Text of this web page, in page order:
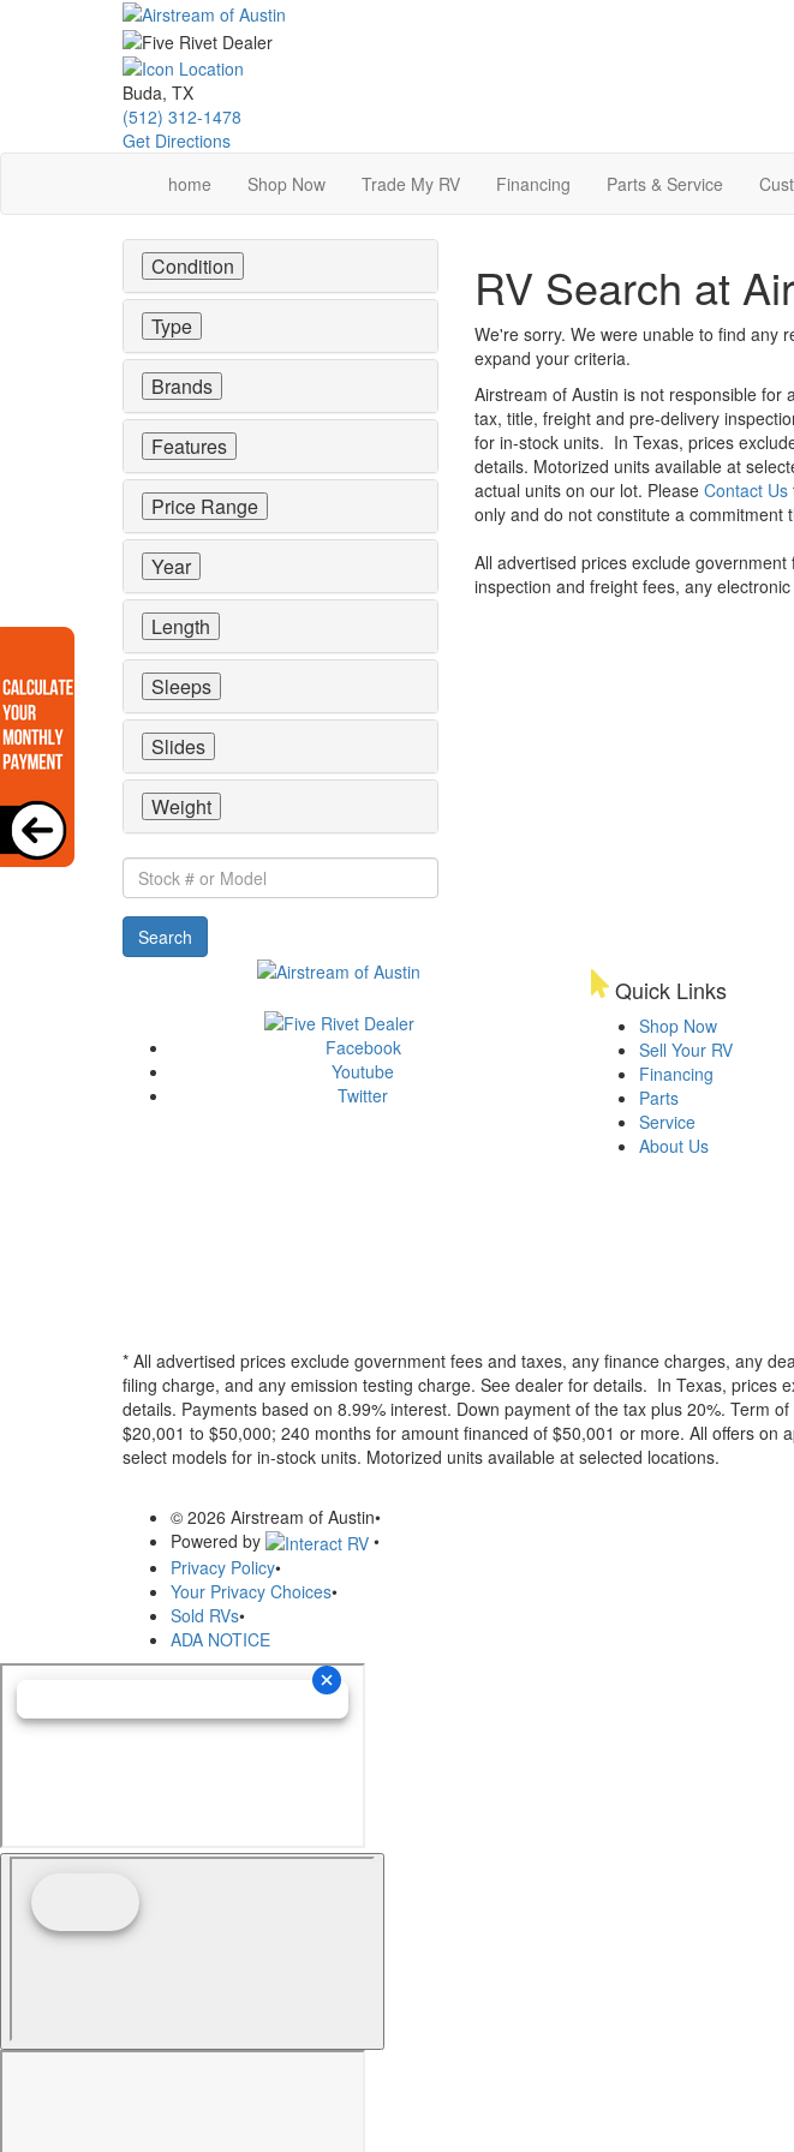
Buda, TX
(512) 312-1478
Get Directions
home
Shop Now Trade My RV Financing Parts & Service
RV Search at
We're sorry. We were unable to find any
expand your criteria.
Airstream of Austin is not responsible for
tax, title, freight and pre-delivery
for in-stock units. In Texas, prices
details. Motorized units available at
actual units on our lot. Please Contact Us
only and do not constitute a commitment
All advertised prices exclude
inspection and freight fees, any
Condition
Type
Brands
Features
Price Range
Year
Length
Sleeps
Slides
Weight
Stock
#
or
Model
Search
Facebook
Youtube
Twitter
Quick Links
Shop Now
Sell Your RV
Financing
Parts
Service
About Us
* All advertised prices exclude government fees and taxes, any finance charges, any
filing charge, and any emission testing charge. See dealer for details. In Texas, prices
details. Payments based on 8.99% interest. Down payment of the tax plus 20%. Term
$20,001 to $50,000; 240 months for amount financed of $50,001 or more. All offers
select models for in-stock units. Motorized units available at selected locations.
© 2026 Airstream of Austin•
Powered by
•
Privacy Policy•
Your Privacy Choices•
Sold RVs•
ADA NOTICE